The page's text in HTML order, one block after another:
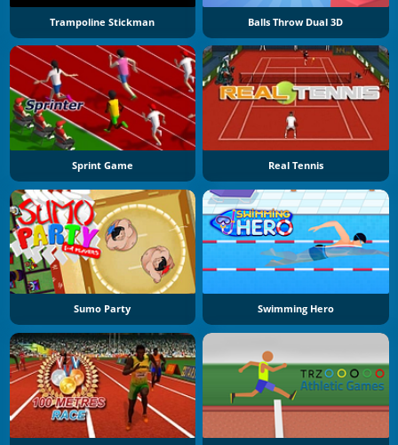
Trampoline Stickman Balls Throw Dual 3D
Sprint Game Real Tennis
Sumo Party Swimming Hero